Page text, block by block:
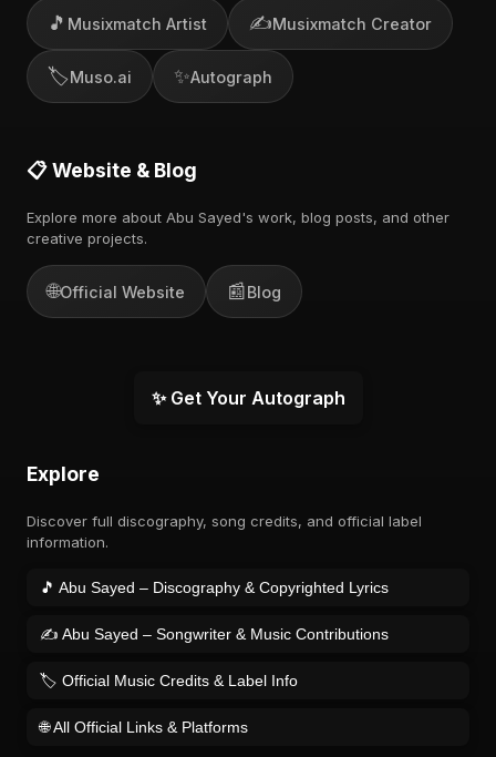
🎵 Musixmatch Artist ✍️Musixmatch Creator
🏷️Muso.ai ✨Autograph
📋 Website & Blog
Explore more about Abu Sayed's work, blog posts, and other
creative projects.
🌐Official Website 📰Blog
✨ Get Your Autograph
Explore
Discover full discography, song credits, and official label
information.
🎵 Abu Sayed – Discography & Copyrighted Lyrics
✍️ Abu Sayed – Songwriter & Music Contributions
🏷️ Official Music Credits & Label Info
🌐 All Official Links & Platforms